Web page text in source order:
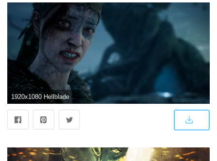
1920x1080 Hellblade Wallpapers (79+ pictures)